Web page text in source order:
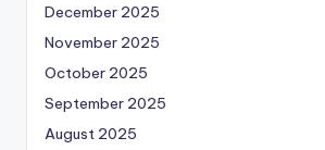
December 2025
November 2025
October 2025
September 2025
August 2025